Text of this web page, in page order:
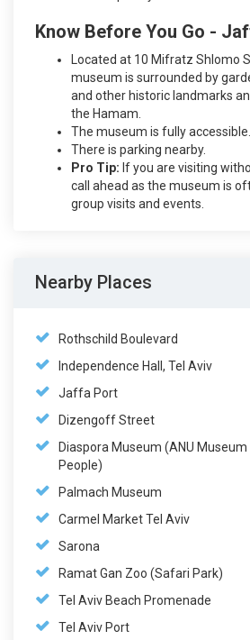
Know Before You Go -
Located at 10 Mifratz Shlomo
museum is surrounded by
and other historic landmarks
the Hamam.
The museum is fully accessible.
There is parking nearby.
Pro Tip: If you are visiting
call ahead as the museum is
group visits and events.
Nearby Places
Rothschild Boulevard
Independence Hall, Tel Aviv
Jaffa Port
Dizengoff Street
Diaspora Museum (ANU
People)
Palmach Museum
Carmel Market Tel Aviv
Sarona
Ramat Gan Zoo (Safari Park)
Tel Aviv Beach Promenade
Tel Aviv Port